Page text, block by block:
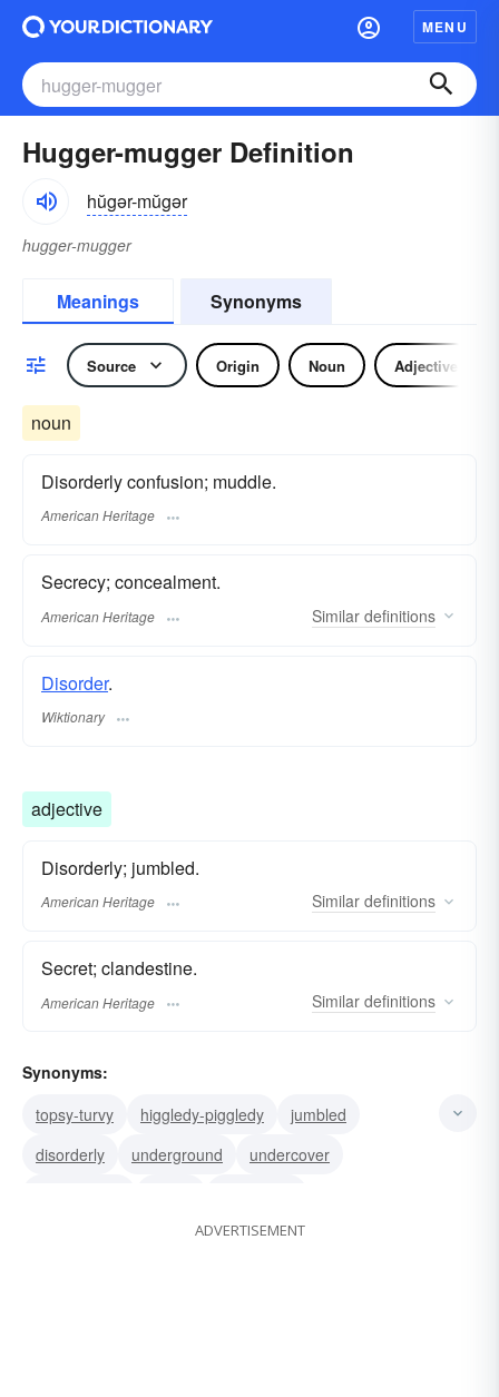
MENU
Hugger-mugger Definition
hŭgər-mŭgər
hugger-mugger
Meanings Synonyms
Source Origin Noun Adjective
noun
Disorderly confusion; muddle.
American Heritage
Secrecy; concealment.
American Heritage Similar definitions
Disorder.
Wiktionary
adjective
Disorderly; jumbled.
American Heritage Similar definitions
Secret; clandestine.
American Heritage Similar definitions
Synonyms:
topsy-turvy
higgledy-piggledy
jumbled
disorderly
underground
undercover
cloak-and-dagger
ADVERTISEMENT